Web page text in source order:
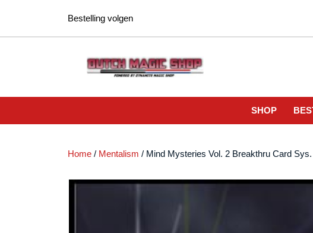
Bestelling volgen
SHOP
Home / Mentalism / Mind Mysteries Vol. 2 Breakthru Card